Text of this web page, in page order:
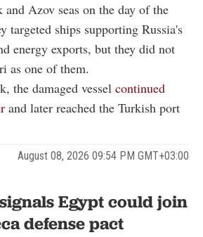
and Azov seas on the day of the
targeted ships supporting Russia's
energy exports, but they did not
as one of them.
the damaged vessel continued
and later reached the Turkish port
August 08, 2026 09:54 PM GMT+03:00
Egypt could join
defense pact